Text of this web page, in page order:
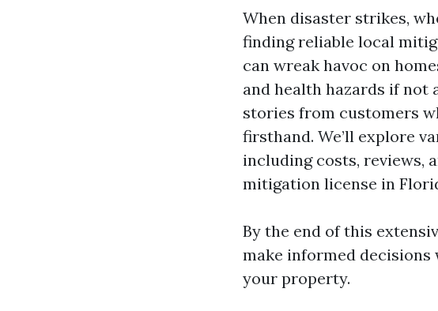
When disaster strikes,
finding reliable local
can wreak havoc on
and health hazards if not
stories from customers
firsthand. We’ll explore
including costs, reviews,
mitigation license in
By the end of this
make informed
your property.